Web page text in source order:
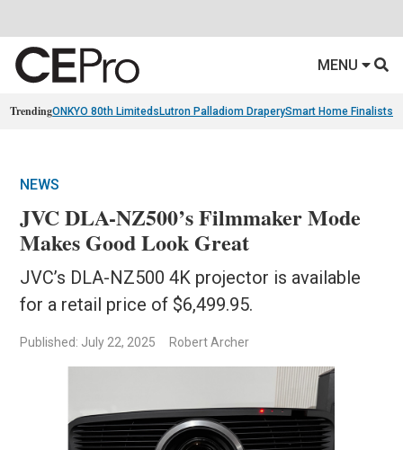
MENU
TrendingONKYO 80th Limiteds Lutron Palladiom DraperySmart Home Finalists
NEWS
JVC DLA-NZ500’s Filmmaker Mode
Makes Good Look Great
JVC’s DLA-NZ500 4K projector is available
for a retail price of $6,499.95.
Published: July 22, 2025 Robert Archer